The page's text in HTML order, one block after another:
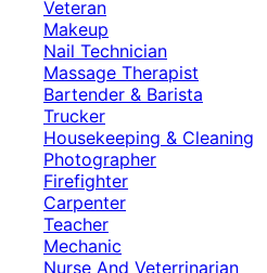
Veteran
Makeup
Nail Technician
Massage Therapist
Bartender & Barista
Trucker
Housekeeping & Cleaning
Photographer
Firefighter
Carpenter
Teacher
Mechanic
Nurse And Veterrinarian